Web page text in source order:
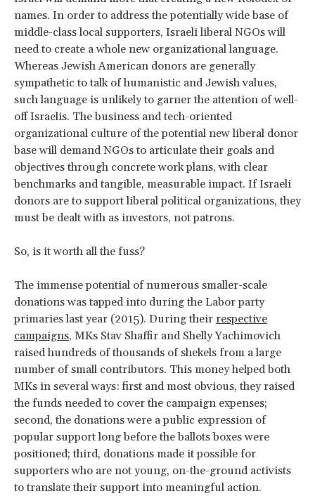
names. In order to address the potentially wide base of
middle-class local supporters, Israeli liberal NGOs will
need to create a whole new organizational language.
Whereas Jewish American donors are generally
sympathetic to talk of humanistic and Jewish values,
such language is unlikely to garner the attention of well-
off Israelis. The business and tech-oriented
organizational culture of the potential new liberal donor
base will demand NGOs to articulate their goals and
objectives through concrete work plans, with clear
benchmarks and tangible, measurable impact. If Israeli
donors are to support liberal political organizations, they
must be dealt with as investors, not patrons.
So, is it worth all the fuss?
The immense potential of numerous smaller-scale
donations was tapped into during the Labor party
primaries last year (2015). During their respective
campaigns, MKs Stav Shaffir and Shelly Yachimovich
raised hundreds of thousands of shekels from a large
number of small contributors. This money helped both
MKs in several ways: first and most obvious, they raised
the funds needed to cover the campaign expenses;
second, the donations were a public expression of
popular support long before the ballots boxes were
positioned; third, donations made it possible for
supporters who are not young, on-the-ground activists
to translate their support into meaningful action.